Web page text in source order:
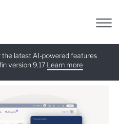
Watch Now
the latest AI-powered features
version 9.17 Learn more
now
Try now